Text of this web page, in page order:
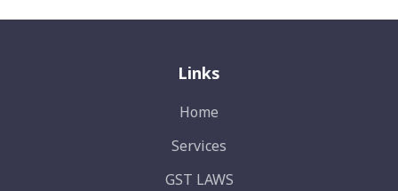
Links
Home
Services
GST LAWS